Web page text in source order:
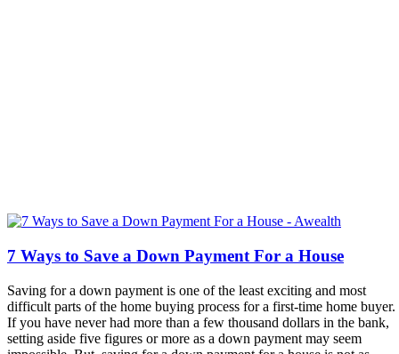
7 Ways to Save a Down Payment For a House
Saving for a down payment is one of the least exciting and most
difficult parts of the home buying process for a first-time home buyer.
If you have never had more than a few thousand dollars in the bank,
setting aside five figures or more as a down payment may seem